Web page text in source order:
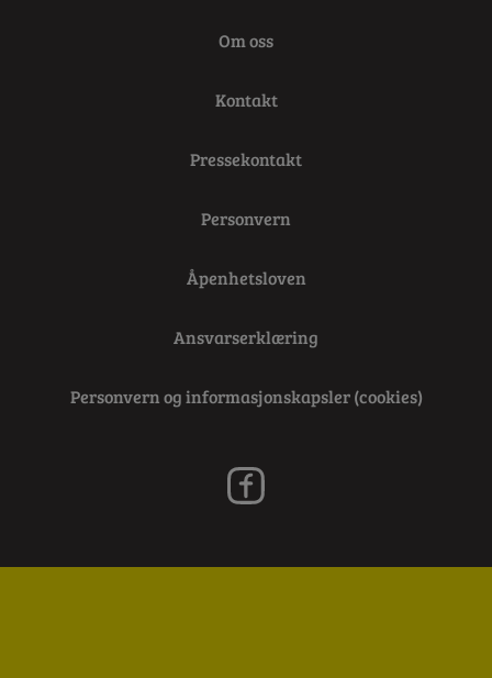
Om oss
Kontakt
Pressekontakt
Personvern
Åpenhetsloven
Ansvarserklæring
Personvern og informasjonskapsler (cookies)